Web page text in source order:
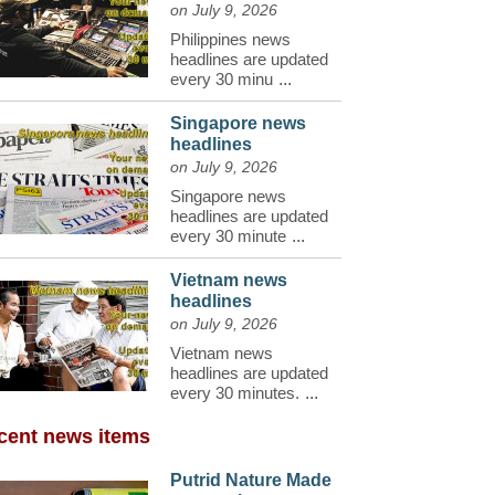
on July 9, 2026
Philippines news
headlines are updated
every 30 minu ...
Singapore news
headlines
on July 9, 2026
Singapore news
headlines are updated
every 30 minute ...
Vietnam news
headlines
on July 9, 2026
Vietnam news
headlines are updated
every 30 minutes. ...
news items
Putrid Nature Made